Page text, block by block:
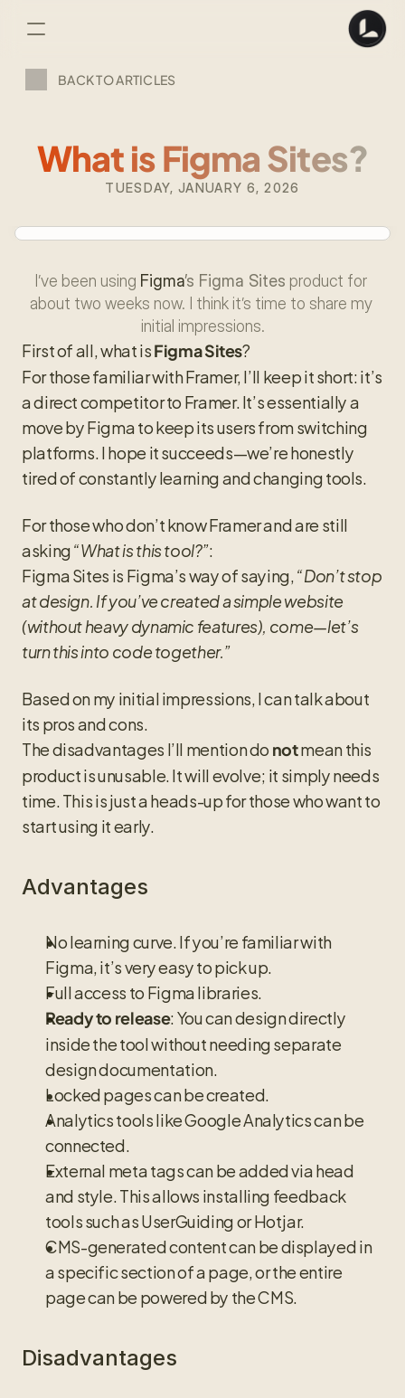
BACK TO ARTICLES
What is Figma Sites?
TUESDAY, JANUARY 6, 2026
I’ve been using Figma’s Figma Sites product for
about two weeks now. I think it’s time to share my
initial impressions.
First of all, what is Figma Sites?
For those familiar with Framer, I’ll keep it short: it’s
a direct competitor to Framer. It’s essentially a
move by Figma to keep its users from switching
platforms. I hope it succeeds—we’re honestly
tired of constantly learning and changing tools.
For those who don’t know Framer and are still
asking “What is this tool?”:
Figma Sites is Figma’s way of saying, “Don’t stop
at design. If you’ve created a simple website
(without heavy dynamic features), come—let’s
turn this into code together.”
Based on my initial impressions, I can talk about
its pros and cons.
The disadvantages I’ll mention do not mean this
product is unusable. It will evolve; it simply needs
time. This is just a heads-up for those who want to
start using it early.
Advantages
No learning curve. If you’re familiar with
Figma, it’s very easy to pick up.
Full access to Figma libraries.
Ready to release: You can design directly
inside the tool without needing separate
design documentation.
Locked pages can be created.
Analytics tools like Google Analytics can be
connected.
External meta tags can be added via head
and style. This allows installing feedback
tools such as UserGuiding or Hotjar.
CMS-generated content can be displayed in
a specific section of a page, or the entire
page can be powered by the CMS.
Disadvantages